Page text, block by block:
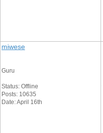
miwese
Guru
Status: Offline
Posts: 10635
Date: April 16th